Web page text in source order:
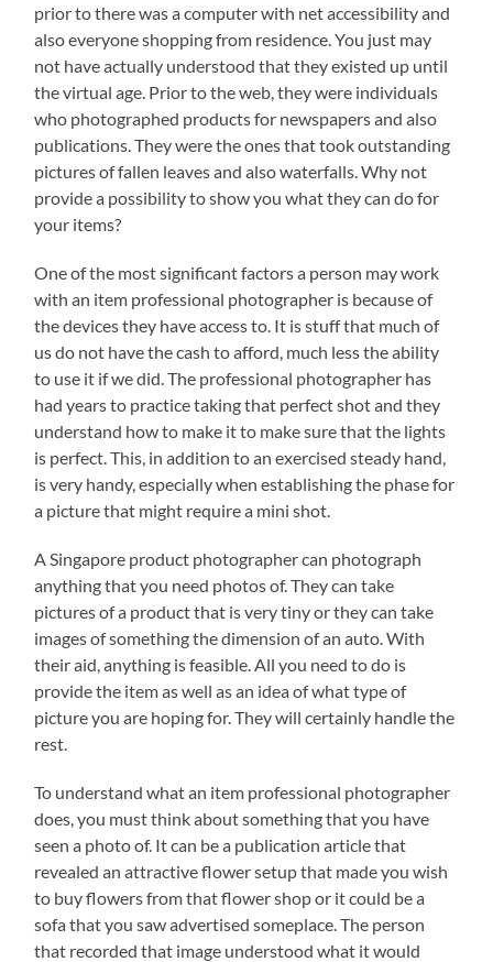
prior to there was a computer with net accessibility and
also everyone shopping from residence. You just may
not have actually understood that they existed up until
the virtual age. Prior to the web, they were individuals
who photographed products for newspapers and also
publications. They were the ones that took outstanding
pictures of fallen leaves and also waterfalls. Why not
provide a possibility to show you what they can do for
your items?
One of the most significant factors a person may work
with an item professional photographer is because of
the devices they have access to. It is stuff that much of
us do not have the cash to afford, much less the ability
to use it if we did. The professional photographer has
had years to practice taking that perfect shot and they
understand how to make it to make sure that the lights
is perfect. This, in addition to an exercised steady hand,
is very handy, especially when establishing the phase for
a picture that might require a mini shot.
A Singapore product photographer can photograph
anything that you need photos of. They can take
pictures of a product that is very tiny or they can take
images of something the dimension of an auto. With
their aid, anything is feasible. All you need to do is
provide the item as well as an idea of what type of
picture you are hoping for. They will certainly handle the
rest.
To understand what an item professional photographer
does, you must think about something that you have
seen a photo of. It can be a publication article that
revealed an attractive flower setup that made you wish
to buy flowers from that flower shop or it could be a
sofa that you saw advertised someplace. The person
that recorded that image understood what it would